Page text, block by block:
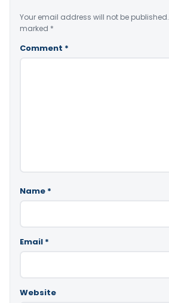
Your email address will not be published.
marked *
Comment *
Name *
Email *
Website